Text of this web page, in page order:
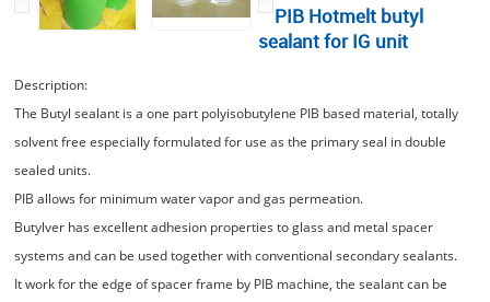
PIB Hotmelt butyl
sealant for IG unit
Description:
The Butyl sealant is a one part polyisobutylene PIB based material, totally
solvent free especially formulated for use as the primary seal in double
sealed units.
PIB allows for minimum water vapor and gas permeation.
Butylver has excellent adhesion properties to glass and metal spacer
systems and can be used together with conventional secondary sealants.
It work for the edge of spacer frame by PIB machine, the sealant can be